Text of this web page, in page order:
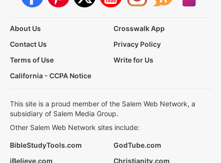
About Us
Crosswalk App
Contact Us
Privacy Policy
Terms of Use
Write for Us
California - CCPA Notice
This site is a proud member of the Salem Web Network, a
subsidiary of Salem Media Group.
Other Salem Web Network sites include:
BibleStudyTools.com
GodTube.com
iBelieve.com
Christianity.com